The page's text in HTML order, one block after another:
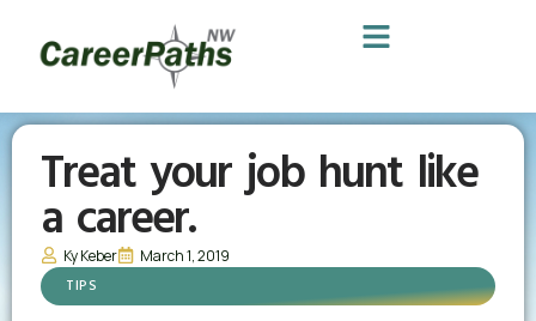
Treat your job hunt like
a career.
Ky Keber March 1, 2019
TIPS